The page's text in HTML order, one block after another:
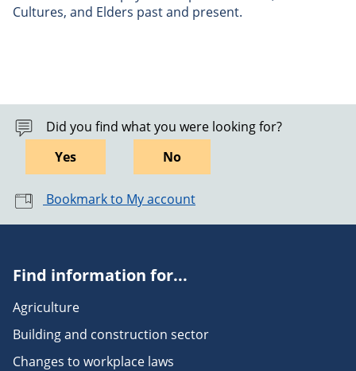
Cultures, and Elders past and present.
Did you find what you were looking for?
Yes
No
Bookmark to My account
Find information for...
Agriculture
Building and construction sector
Changes to workplace laws